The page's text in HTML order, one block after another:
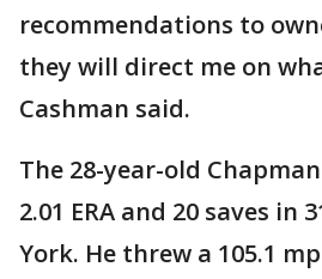
recommendations to
they will direct me on
Cashman said.
The 28-year-old
2.01 ERA and 20 saves in
York. He threw a 105.1